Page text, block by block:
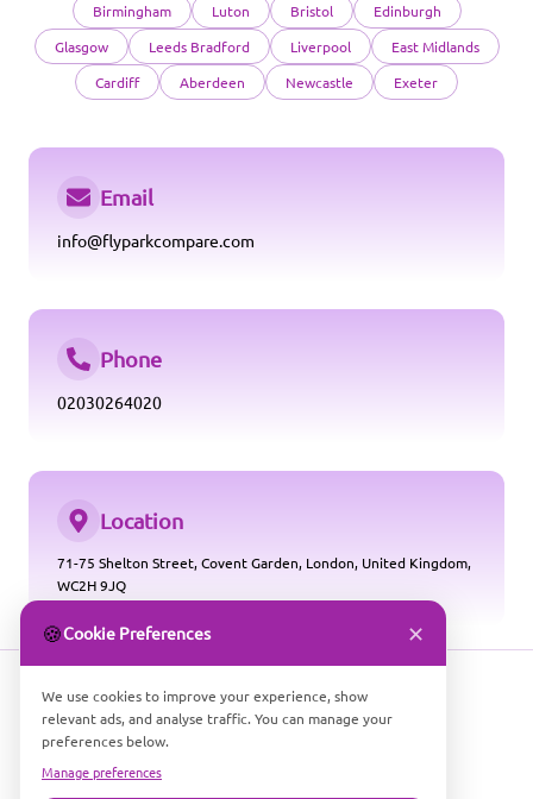
Birmingham
Luton Bristol
Edinburgh
Glasgow
Leeds Bradford Liverpool
East Midlands
Cardiff
Aberdeen Newcastle Exeter
Email
info@flyparkcompare.com
Phone
02030264020
Location
71-75 Shelton Street, Covent Garden, London, United Kingdom,
WC2H 9JQ
🍪Cookie Preferences ✕
We use cookies to improve your experience, show
relevant ads, and analyse traffic. You can manage your
preferences below.
Manage preferences